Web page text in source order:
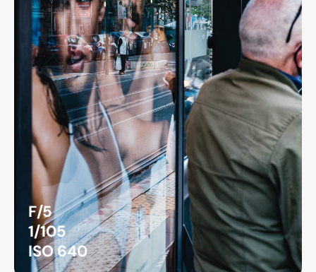
F/5
1/105
ISO 640